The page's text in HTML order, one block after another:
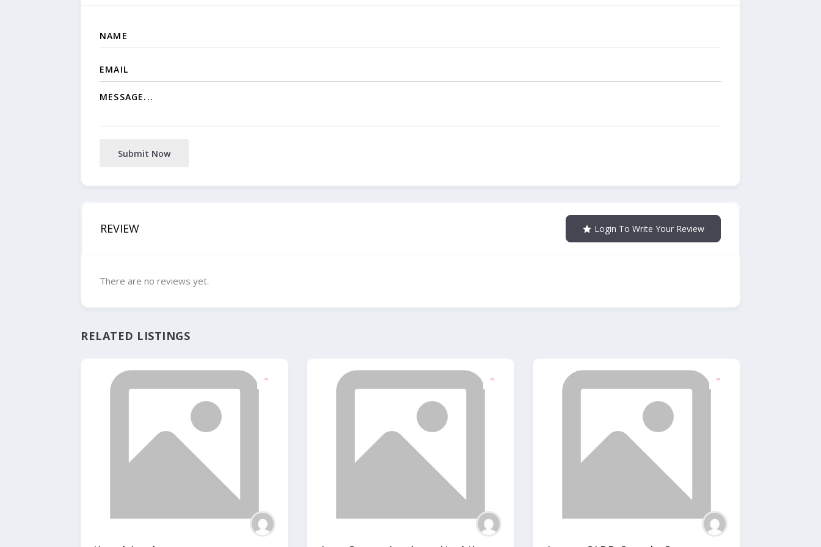
Submit Now
REVIEW Login To Write Your Review
There are no reviews yet.
RELATED LISTINGS